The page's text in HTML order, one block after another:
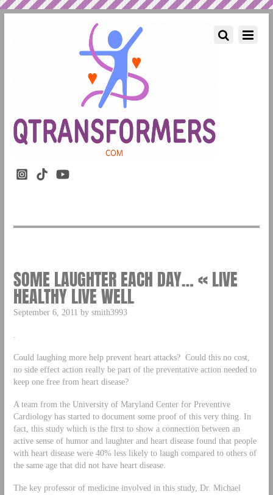
SOME LAUGHTER EACH DAY… « LIVE
HEALTHY LIVE WELL
September 6, 2011 by smith3993
Could laughing more help prevent heart attacks? Could this no cost,
no side effect action really be part of the preventative action needed to
keep one free from heart disease?
A team from the University of Maryland Center for Preventive
Cardiology has started to document some proof of this very thing. In
fact, this study which is the first to show a connection between an
active sense of humor and laughter and heart disease found that people
with heart disease were 40% less likely to laugh compared to others of
the same age that did not have heart disease.
The key professor of medicine involved in this study, Dr. Michael